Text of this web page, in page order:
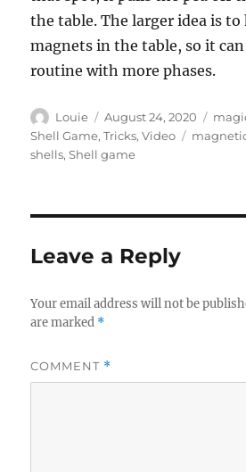
s
o
f
8
c
o
n
d
the table. The larger idea is
magnets in the table, so it
routine with more phases.
Author
Louie
Posted
on
August 24, 2020
Shell Game,Tricks,Video Tags
shells,Shell game
Leave a Reply
Your email address will not be
are marked *
COMMENT *